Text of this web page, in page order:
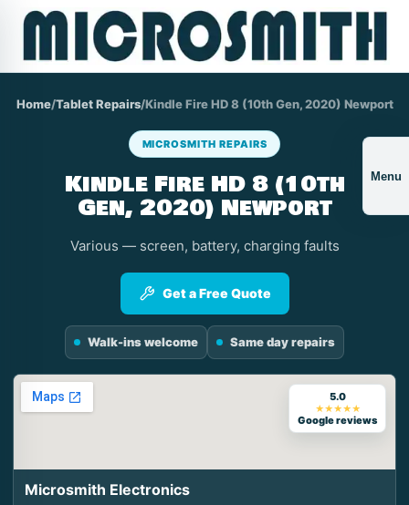
Menu
Home/Tablet Repairs/Kindle Fire HD 8 (10th Gen, 2020) Newport
MICROSMITH REPAIRS
Kindle Fire HD 8 (10th
Gen, 2020) Newport
Various — screen, battery, charging faults
Get a Free Quote
Walk-ins welcome Same day repairs
5.0
★★★★★
Google reviews
Microsmith Electronics